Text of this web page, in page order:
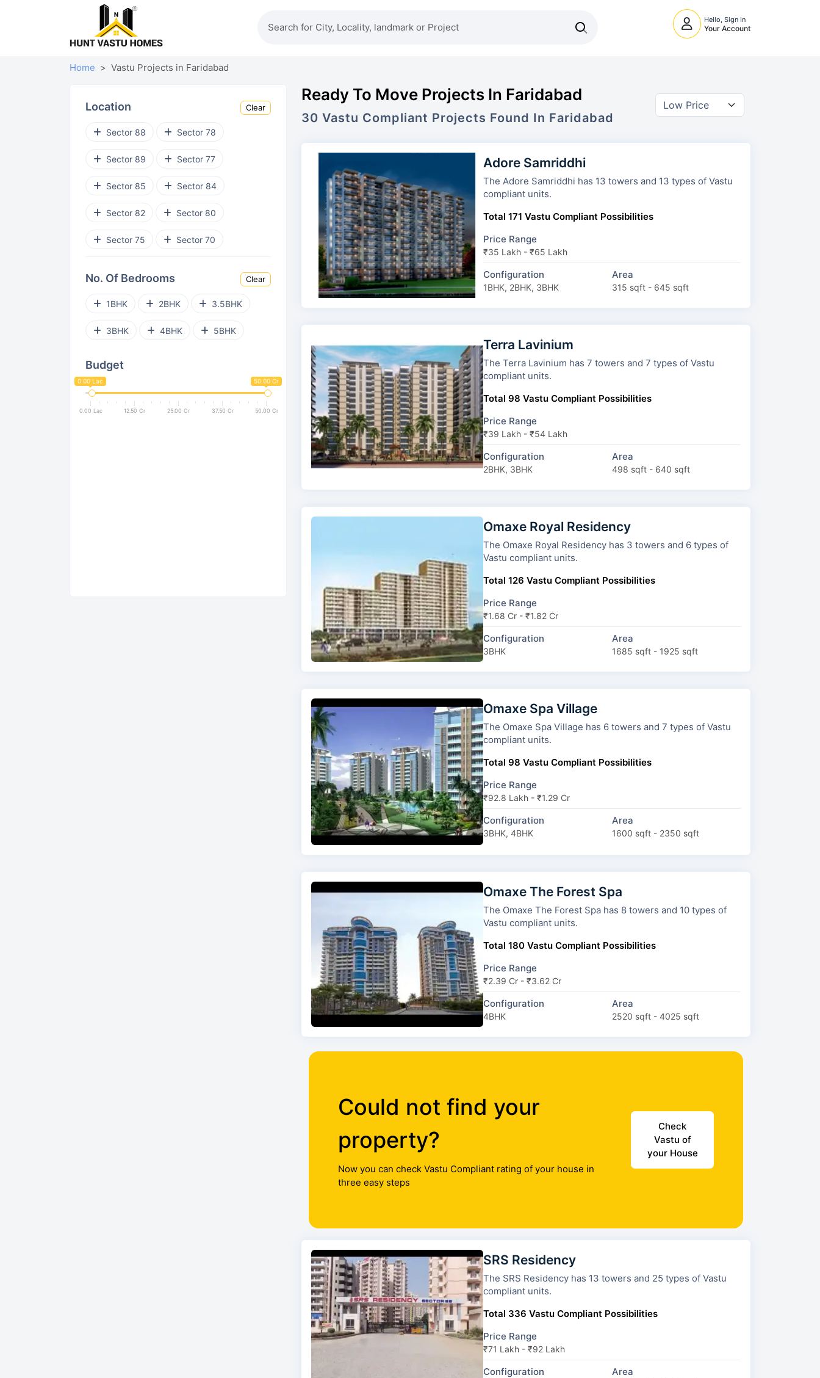
Hello, Sign In
Your Account
Home Vastu Projects in Faridabad
Location Clear
Sector 88 Sector 78
Sector 89 Sector 77
Sector 85 Sector 84
Sector 82 Sector 80
Sector 75 Sector 70
Sector 27A
No. Of Bedrooms Clear
1BHK 2BHK 3.5BHK
3BHK 4BHK 5BHK
Budget
0.00 Lac 50.00 Cr
0.00 Lac 12.50 Cr 25.00 Cr 37.50 Cr 50.00 Cr
Ready To Move Projects In Faridabad
30 Vastu Compliant Projects Found In Faridabad
Adore Samriddhi
The Adore Samriddhi has 13 towers and 13 types of Vastu
compliant units.
Total 171 Vastu Compliant Possibilities
Price Range
₹35 Lakh - ₹65 Lakh
Configuration
1BHK, 2BHK, 3BHK
Area
315 sqft - 645 sqft
Terra Lavinium
The Terra Lavinium has 7 towers and 7 types of Vastu
compliant units.
Total 98 Vastu Compliant Possibilities
Price Range
₹39 Lakh - ₹54 Lakh
Configuration
2BHK, 3BHK
Area
498 sqft - 640 sqft
Omaxe Royal Residency
The Omaxe Royal Residency has 3 towers and 6 types of
Vastu compliant units.
Total 126 Vastu Compliant Possibilities
Price Range
₹1.68 Cr - ₹1.82 Cr
Configuration
3BHK
Area
1685 sqft - 1925 sqft
Omaxe Spa Village
The Omaxe Spa Village has 6 towers and 7 types of Vastu
compliant units.
Total 98 Vastu Compliant Possibilities
Price Range
₹92.8 Lakh - ₹1.29 Cr
Configuration
3BHK, 4BHK
Area
1600 sqft - 2350 sqft
Omaxe The Forest Spa
The Omaxe The Forest Spa has 8 towers and 10 types of
Vastu compliant units.
Total 180 Vastu Compliant Possibilities
Price Range
₹2.39 Cr - ₹3.62 Cr
Configuration
4BHK
Area
2520 sqft - 4025 sqft
Could not find your
property?
Now you can check Vastu Compliant rating of your house in
three easy steps
Check
Vastu of
your House
SRS Residency
The SRS Residency has 13 towers and 25 types of Vastu
compliant units.
Total 336 Vastu Compliant Possibilities
Price Range
₹71 Lakh - ₹92 Lakh
Configuration Area